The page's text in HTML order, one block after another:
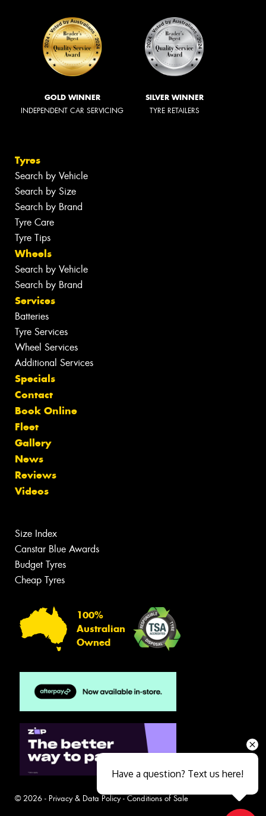
GOLD WINNER
INDEPENDENT CAR SERVICING
SILVER WINNER
TYRE RETAILERS
Tyres
Search by Vehicle
Search by Size
Search by Brand
Tyre Care
Tyre Tips
Wheels
Search by Vehicle
Search by Brand
Services
Batteries
Tyre Services
Wheel Services
Additional Services
Specials
Contact
Book Online
Fleet
Gallery
News
Reviews
Videos
Size Index
Canstar Blue Awards
Budget Tyres
Cheap Tyres
100%
Australian
Owned
© 2026 - Privacy & Data Policy- Conditions of Sale
Have a question? Text us here!